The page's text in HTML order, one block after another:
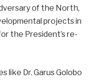
of the North,
projects in
the President’s re-
like Dr. Garus Golobo